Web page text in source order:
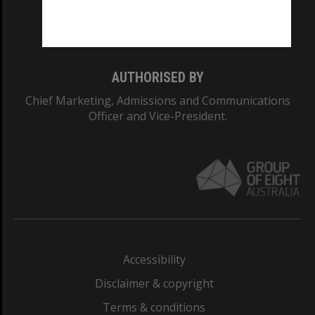
AUTHORISED BY
Chief Marketing, Admissions and Communications
Officer and Vice-President.
Accessibility
Disclaimer & copyright
Terms & conditions